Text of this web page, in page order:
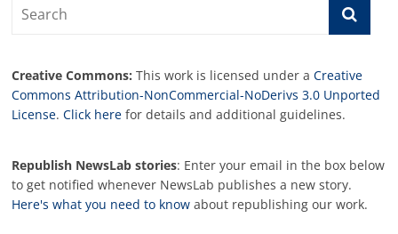
Creative Commons: This work is licensed under aCreative
Commons Attribution-NonCommercial-NoDerivs 3.0 Unported
License.Click here for details and additional guidelines.
Republish NewsLab stories: Enter your email in the box below
to get notified whenever NewsLab publishes a new story.
Here's what you need to know about republishing our work.